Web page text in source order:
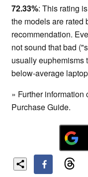
72.33%: This rating
the models are rated
recommendation.
not sound that bad
usually euphemisms
below-average
» Further
Purchase Guide.